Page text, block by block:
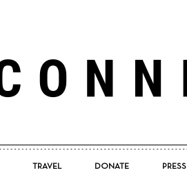
TRAVEL DONATE PRESS